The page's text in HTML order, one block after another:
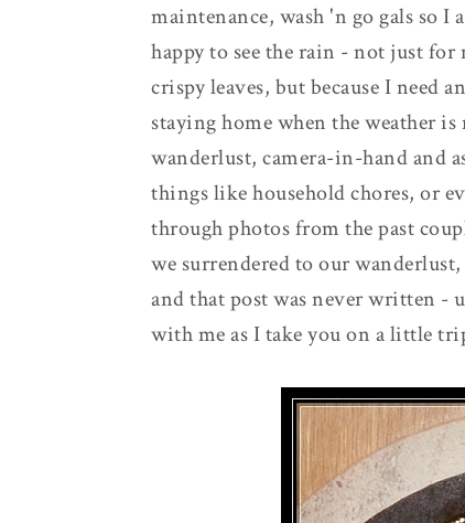
maintenance, wash 'n go gals so
happy to see the rain - not just
crispy leaves, but because I need
staying home when the weather
wanderlust, camera-in-hand and
things like household chores, or
through photos from the past
we surrendered to our
and that post was never written
with me as I take you on a little